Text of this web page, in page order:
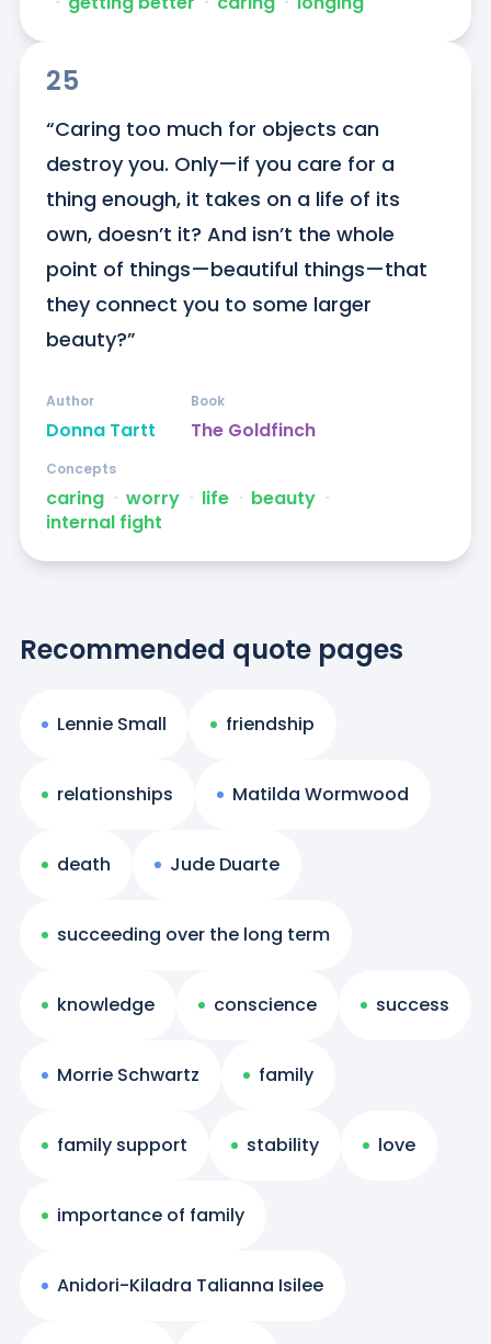
25
“Caring too much for objects can
destroy you. Only—if you care for a
thing enough, it takes on a life of its
own, doesn’t it? And isn’t the whole
point of things—beautiful things—that
they connect you to some larger
beauty?”
Donna Tartt
Author
The Goldfinch
Book
caring ᐧ worry ᐧ life ᐧ beauty ᐧ
internal fight
Concepts
Recommended quote pages
Lennie Small friendship
relationships Matilda Wormwood
death Jude Duarte
succeeding over the long term
knowledge conscience success
Morrie Schwartz family
family support stability love
importance of family
Anidori-Kiladra Talianna Isilee